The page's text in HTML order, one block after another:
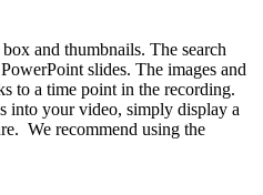
and thumbnails. The search
slides. The images and
to a time point in the recording.
into your video, simply display a
We recommend using the